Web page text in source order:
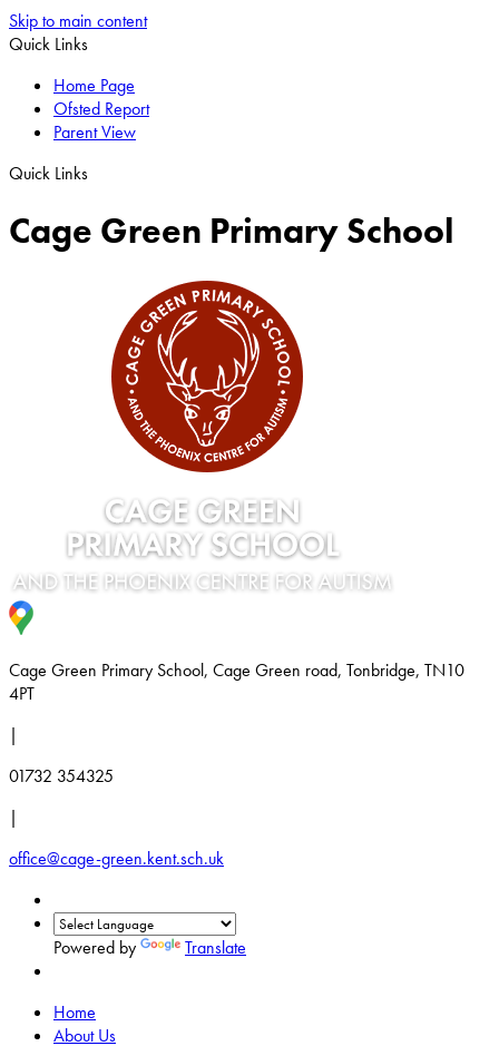
Skip to main content
Quick Links
Home Page
Ofsted Report
Parent View
Quick Links
Cage Green Primary School
Cage Green Primary School, Cage Green road, Tonbridge, TN10
4PT
|
01732 354325
|
office@cage-green.kent.sch.uk
Powered by Translate
Home
About Us